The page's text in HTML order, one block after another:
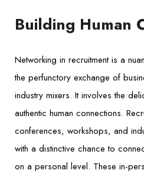
Building Human
Networking in recruitment is a
the perfunctory exchange of
industry mixers. It involves the
authentic human connections.
conferences, workshops, and
with a distinctive chance to
on a personal level. These in-